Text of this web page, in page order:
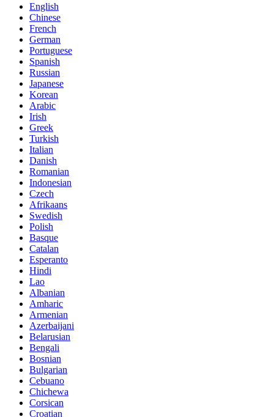
English
Chinese
French
German
Portuguese
Spanish
Russian
Japanese
Korean
Arabic
Irish
Greek
Turkish
Italian
Danish
Romanian
Indonesian
Czech
Afrikaans
Swedish
Polish
Basque
Catalan
Esperanto
Hindi
Lao
Albanian
Amharic
Armenian
Azerbaijani
Belarusian
Bengali
Bosnian
Bulgarian
Cebuano
Chichewa
Corsican
Croatian